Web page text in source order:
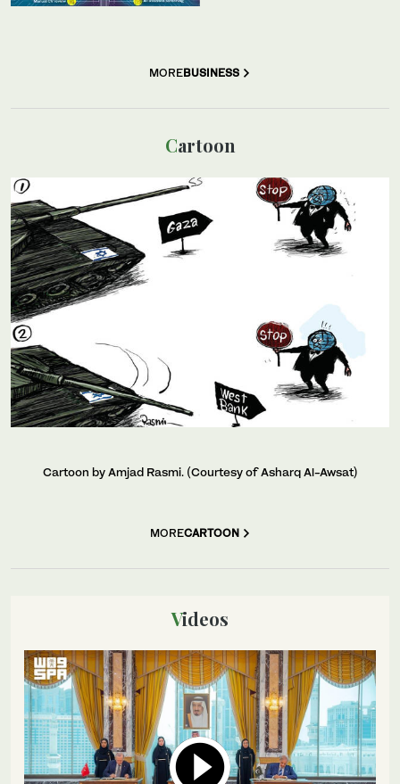
MOREBUSINESS
Cartoon
Cartoon by Amjad Rasmi. (Courtesy of Asharq Al-Awsat)
MORECARTOON
Videos